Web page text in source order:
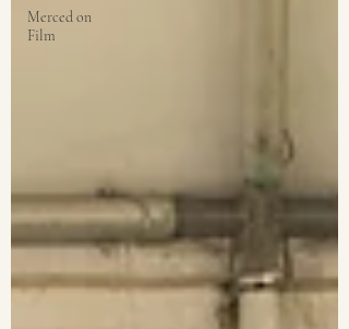
Merced on
Film